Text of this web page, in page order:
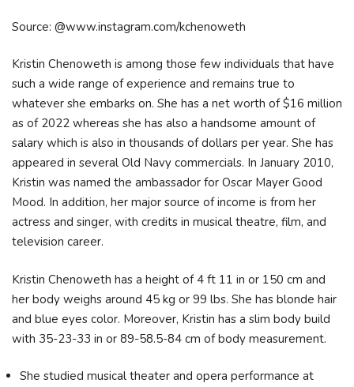
Source: @www.instagram.com/kchenoweth
Kristin Chenoweth is among those few individuals that have
such a wide range of experience and remains true to
whatever she embarks on. She has a net worth of $16 million
as of 2022 whereas she has also a handsome amount of
salary which is also in thousands of dollars per year. She has
appeared in several Old Navy commercials. In January 2010,
Kristin was named the ambassador for Oscar Mayer Good
Mood. In addition, her major source of income is from her
actress and singer, with credits in musical theatre, film, and
television career.
Kristin Chenoweth has a height of 4 ft 11 in or 150 cm and
her body weighs around 45 kg or 99 lbs. She has blonde hair
and blue eyes color. Moreover, Kristin has a slim body build
with 35-23-33 in or 89-58.5-84 cm of body measurement.
She studied musical theater and opera performance at